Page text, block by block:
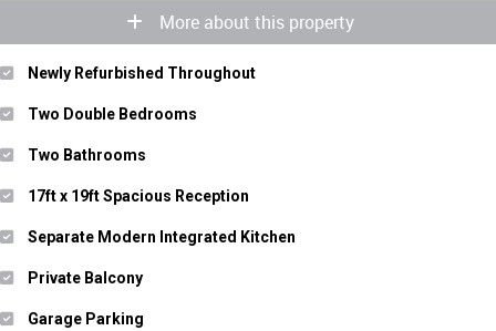
More about this property
Newly Refurbished Throughout
Two Double Bedrooms
Two Bathrooms
17ft x 19ft Spacious Reception
Separate Modern Integrated Kitchen
Private Balcony
Garage Parking